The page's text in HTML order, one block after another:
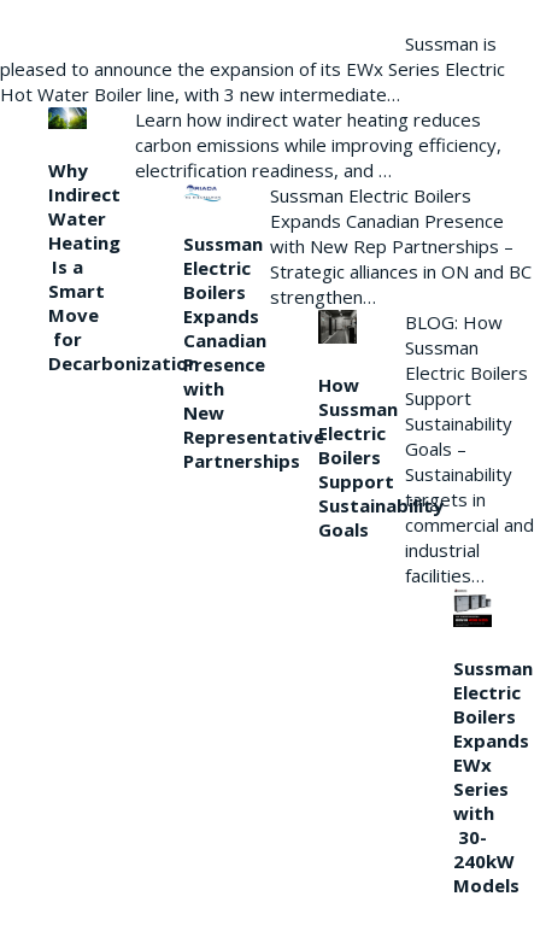
Sussman is
pleased to announce the expansion of its EWx Series Electric
Hot Water Boiler line, with 3 new intermediate…
Why
Indirect
Water
Heating
Is a
Smart
Move
for
Decarbonization
Learn how indirect water heating reduces
carbon emissions while improving efficiency,
electrification readiness, and …
Sussman
Electric
Boilers
Expands
Canadian
Presence
with
New
Representative
Partnerships
Sussman Electric Boilers
Expands Canadian Presence
with New Rep Partnerships –
Strategic alliances in ON and BC
strengthen…
How
Sussman
Electric
Boilers
Support
Sustainability
Goals
BLOG: How
Sussman
Electric Boilers
Support
Sustainability
Goals –
Sustainability
targets in
commercial and
industrial
facilities…
Sussman
Electric
Boilers
Expands
EWx
Series
with
30-
240kW
Models